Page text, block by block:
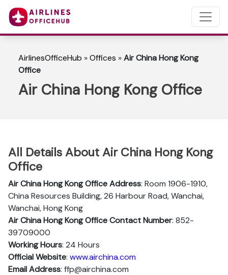
AirlinesOfficeHub »Offices »Air China Hong Kong
Office
Air China Hong Kong Office
All Details About Air China Hong Kong
Office
Air China Hong KongOffice Address: Room 1906-1910,
China Resources Building, 26 Harbour Road, Wanchai,
Wanchai, Hong Kong
Air China Hong KongOffice Contact Number: 852-
39709000
Working Hours: 24 Hours
Official Website: www.airchina.com
Email Address: ffp@airchina.com